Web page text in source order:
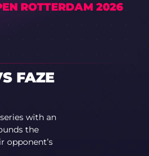
ROTTERDAM 2026
FAZE
with an
the
opponent’s